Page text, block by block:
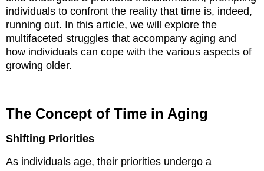
individuals to confront the reality that time is, indeed,
running out. In this article, we will explore the
multifaceted struggles that accompany aging and
how individuals can cope with the various aspects of
growing older.
The Concept of Time in Aging
Shifting Priorities
As individuals age, their priorities undergo a